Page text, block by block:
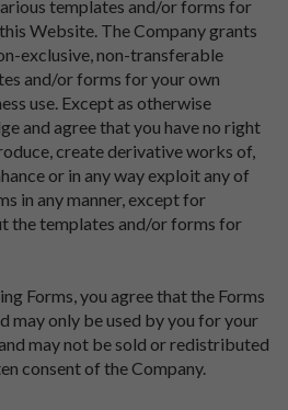
templates and/or forms for
Website. The Company grants
exclusive, non-transferable
and/or forms for your own
use. Except as otherwise
and agree that you have no right
create derivative works of,
or in any way exploit any of
in any manner, except for
the templates and/or forms for
Forms, you agree that the Forms
may only be used by you for your
may not be sold or redistributed
consent of the Company.